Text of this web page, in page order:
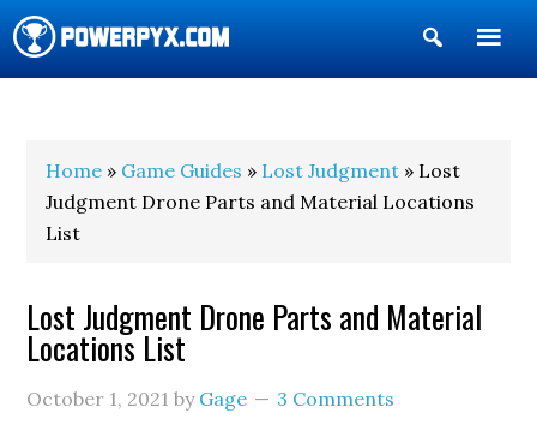
Show
Search
Home » Game Guides » Lost Judgment » Lost
Judgment Drone Parts and Material Locations
List
Lost Judgment Drone Parts and Material
Locations List
October 1, 2021 by Gage 3 Comments